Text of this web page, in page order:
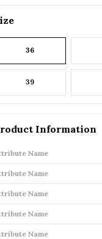
36
39
Information
Name
Name
Name
Name
Name